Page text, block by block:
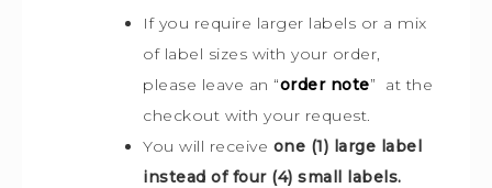
If you require larger labels or a mix
of label sizes with your order,
please leave an “order note” at the
checkout with your request.
You will receive one (1) large label
instead of four (4) small labels.